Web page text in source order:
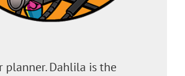
planner. Dahlila is the